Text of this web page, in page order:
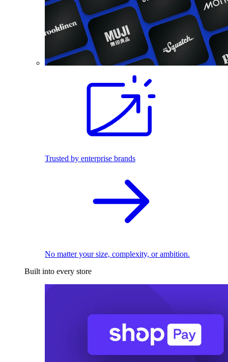
Trusted by enterprise brands
No matter your size, complexity, or ambition.
Built into every store